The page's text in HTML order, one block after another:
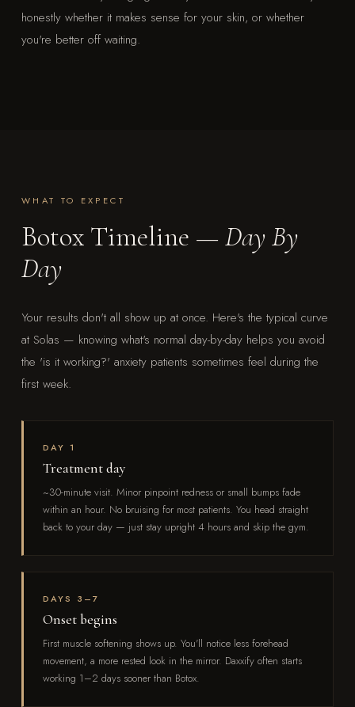
honestly whether it makes sense for your skin, or whether
you're better off waiting.
WHAT TO EXPECT
Botox Timeline —Day By
Day
Your results don't all show up at once. Here's the typical curve
at Solas — knowing what's normal day-by-day helps you avoid
the 'is it working?' anxiety patients sometimes feel during the
first week.
DAY 1
Treatment day
~30-minute visit. Minor pinpoint redness or small bumps fade
within an hour. No bruising for most patients. You head straight
back to your day — just stay upright 4 hours and skip the gym.
DAYS 3–7
Onset begins
First muscle softening shows up. You'll notice less forehead
movement, a more rested look in the mirror. Daxxify often starts
working 1–2 days sooner than Botox.